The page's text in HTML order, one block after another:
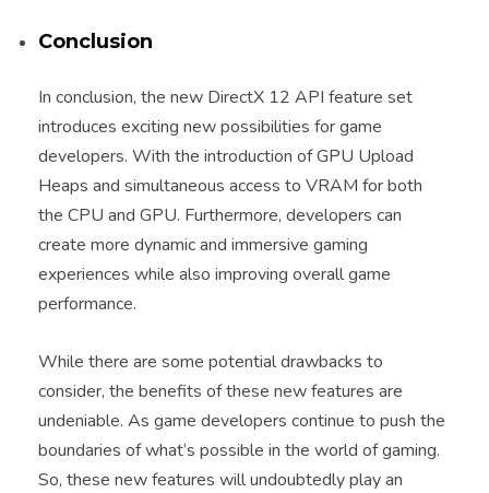
Conclusion
In conclusion, the new DirectX 12 API feature set
introduces exciting new possibilities for game
developers. With the introduction of GPU Upload
Heaps and simultaneous access to VRAM for both
the CPU and GPU. Furthermore, developers can
create more dynamic and immersive gaming
experiences while also improving overall game
performance.
While there are some potential drawbacks to
consider, the benefits of these new features are
undeniable. As game developers continue to push the
boundaries of what’s possible in the world of gaming.
So, these new features will undoubtedly play an